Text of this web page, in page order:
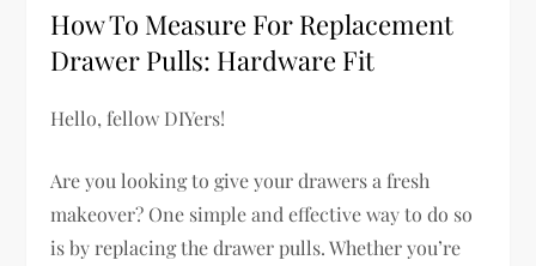
How To Measure For Replacement
Drawer Pulls: Hardware Fit
Hello, fellow DIYers!
Are you looking to give your drawers a fresh
makeover? One simple and effective way to do so
is by replacing the drawer pulls. Whether you’re